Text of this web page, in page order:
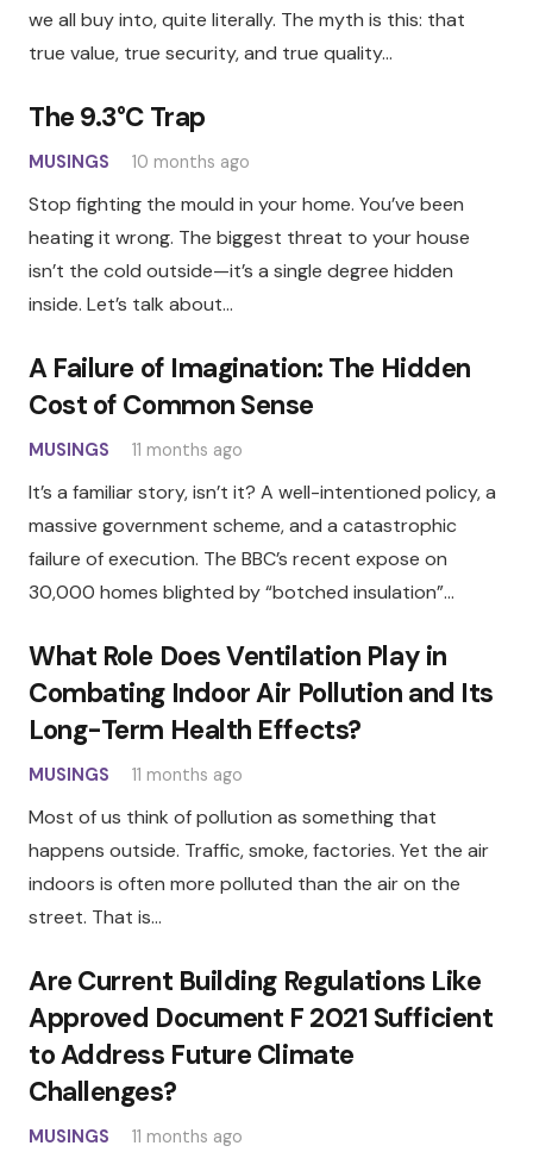
we all buy into, quite literally. The myth is this: that
true value, true security, and true quality…
The 9.3°C Trap
MUSINGS 10 months ago
Stop fighting the mould in your home. You’ve been
heating it wrong. The biggest threat to your house
isn’t the cold outside—it’s a single degree hidden
inside. Let’s talk about…
A Failure of Imagination: The Hidden
Cost of Common Sense
MUSINGS 11 months ago
It’s a familiar story, isn’t it? A well-intentioned policy, a
massive government scheme, and a catastrophic
failure of execution. The BBC’s recent expose on
30,000 homes blighted by “botched insulation”…
What Role Does Ventilation Play in
Combating Indoor Air Pollution and Its
Long-Term Health Effects?
MUSINGS 11 months ago
Most of us think of pollution as something that
happens outside. Traffic, smoke, factories. Yet the air
indoors is often more polluted than the air on the
street. That is…
Are Current Building Regulations Like
Approved Document F 2021 Sufficient
to Address Future Climate
Challenges?
MUSINGS 11 months ago